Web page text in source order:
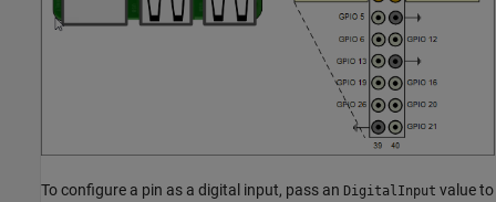
To configure a pin as a digital input, pass an DigitalInput value to